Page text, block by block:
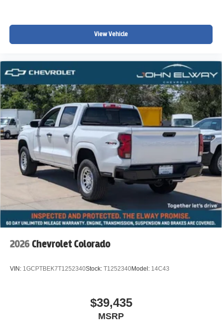
Denver, Littleton, Highlands Ranch, Castle Rock, Aurora,
Parker, Centennial, Lakewood, and surrounding Colorado
• A capable off-road pickup truck
• Midsize truck versatility
• Colorado winter driving confidence
• Strong towing and hauling performance
• Advanced safety and technology features
• Everyday comfort with weekend adventure capability
• Factory off-road styling and capability
Whether you're towing recreational equipment, heading
into the mountains, exploring Colorado trails, or simply
looking for a truck that balances daily comfort with rugged
capability, this 2026 Chevy Colorado Trail Boss is built to
handle it all.
Why Buy from John Elway Chevrolet?
Drivers throughout Colorado choose John Elway
• Convenient online purchasing options
View Vehicle
2026 Chevrolet Colorado
VIN: 1GCPTBEK7T1252340Stock: T1252340Model: 14C43
$39,435
MSRP